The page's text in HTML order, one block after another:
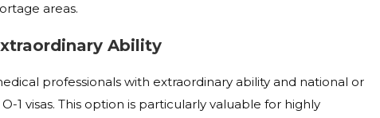
areas.
Ability
professionals with extraordinary ability and national or
1 visas. This option is particularly valuable for highly